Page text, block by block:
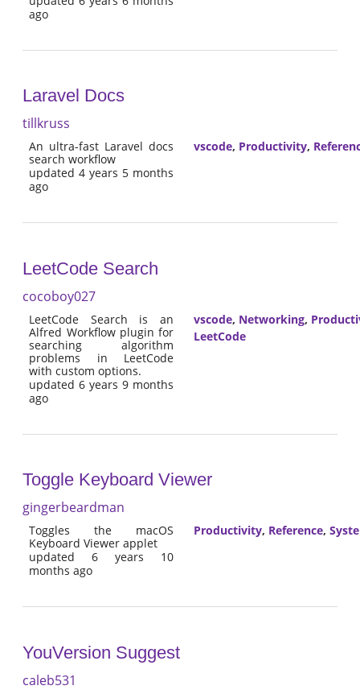
ago
Laravel Docs
tillkruss
An ultra-fast Laravel docs
search workflow
updated 4 years 5 months
ago
vscode, Productivity,
LeetCode Search
cocoboy027
LeetCode Search is an
Alfred Workflow plugin for
searching algorithm
problems in LeetCode
with custom options.
updated 6 years 9 months
ago
vscode, Networking,
LeetCode
Toggle Keyboard Viewer
gingerbeardman
Toggles the macOS
Keyboard Viewer applet
updated 6 years 10
months ago
Productivity, Reference,
YouVersion Suggest
caleb531